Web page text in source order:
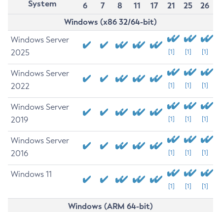
System
6
7 8 11 17 21 25
26
Windows (x86 32/64-bit)
Windows Server
2025
[1] [1] [1]
Windows Server
2022
[1] [1] [1]
Windows Server
2019
[1] [1] [1]
Windows Server
2016
[1] [1] [1]
Windows 11
[1] [1] [1]
Windows (ARM 64-bit)